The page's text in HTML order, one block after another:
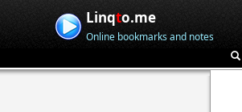
Linqto.me
Online bookmarks and notes